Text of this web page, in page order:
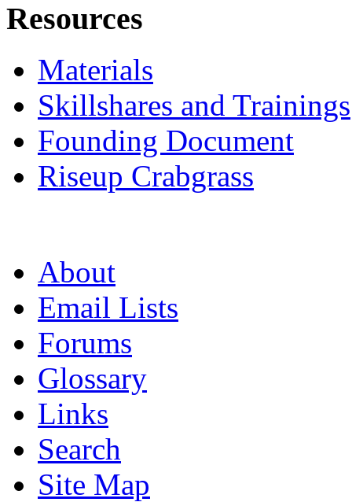
Resources
Materials
Skillshares and Trainings
Founding Document
Riseup Crabgrass
About
Email Lists
Forums
Glossary
Links
Search
Site Map